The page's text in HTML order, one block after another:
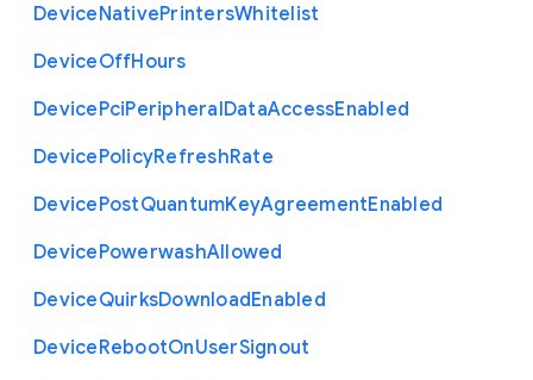
DeviceNativePrintersWhitelist
DeviceOffHours
DevicePciPeripheralDataAccessEnabled
DevicePolicyRefreshRate
DevicePostQuantumKeyAgreementEnabled
DevicePowerwashAllowed
DeviceQuirksDownloadEnabled
DeviceRebootOnUserSignout